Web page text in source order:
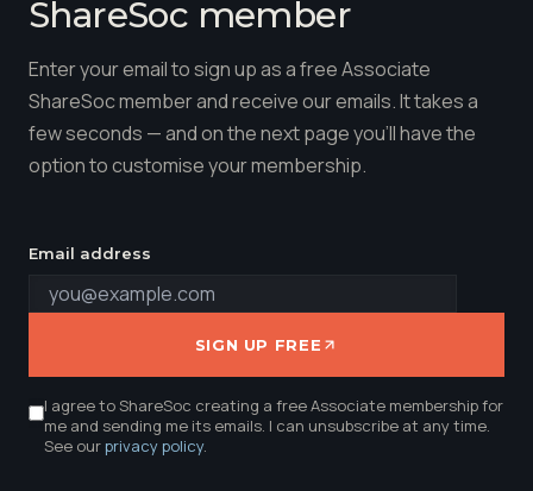
ShareSoc member
Enter your email to sign up as a free Associate
ShareSoc member and receive our emails. It takes a
few seconds — and on the next page you'll have the
option to customise your membership.
Email address
SIGN UP FREE
I agree to ShareSoc creating a free Associate membership for
me and sending me its emails. I can unsubscribe at any time.
See ourprivacy policy.